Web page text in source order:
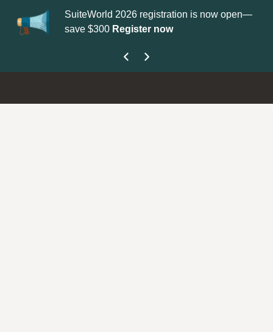
SuiteWorld 2026 registration is now open—
save $300Register now